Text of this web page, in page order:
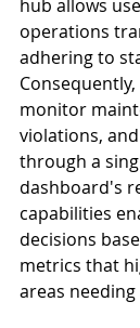
hub allows
operations
adhering to
monitor
violations,
through a
dashboard's
capabilities
decisions
metrics that
areas